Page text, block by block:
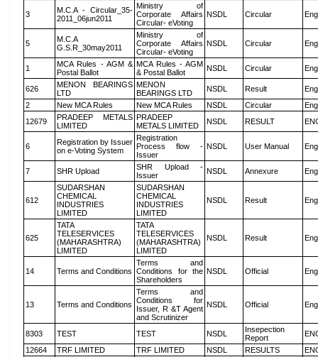
3
M.C.A - Circular_35-
2011_06jun2011
Ministry of
Corporate Affairs
Circular- eVoting
NSDL Circular
5
M.C.A
G.S.R_30may2011
Ministry of
Corporate Affairs
Circular- eVoting
NSDL Circular
1
MCA Rules - AGM &
Postal Ballot
MCA Rules - AGM
& Postal Ballot
NSDL Circular
626
MENON BEARINGS
LTD
MENON
BEARINGS LTD
NSDL Result
2
New MCA Rules New MCA Rules NSDL Circular
12679
PRADEEP METALS
LIMITED
PRADEEP
METALS LIMITED
NSDL RESULT
6
Registration by Issuer
on e-Voting System
Registration
Process flow -
Issuer
NSDL User Manual
7 SHR Upload
SHR Upload -
Issuer
NSDL Annexure
612
SUDARSHAN
CHEMICAL
INDUSTRIES
LIMITED
SUDARSHAN
CHEMICAL
INDUSTRIES
LIMITED
NSDL Result
625
TATA
TELESERVICES
(MAHARASHTRA)
LIMITED
TATA
TELESERVICES
(MAHARASHTRA)
LIMITED
NSDL Result
14 Terms and Conditions
Terms and
Conditions for the
Shareholders
NSDL Official
13 Terms and Conditions
Terms and
Conditions for
Issuer, R &T Agent
and Scrutinizer
NSDL Official
8303 TEST TEST NSDL
Insepection
Report
12664
TRF LIMITED TRF LIMITED NSDL RESULTS